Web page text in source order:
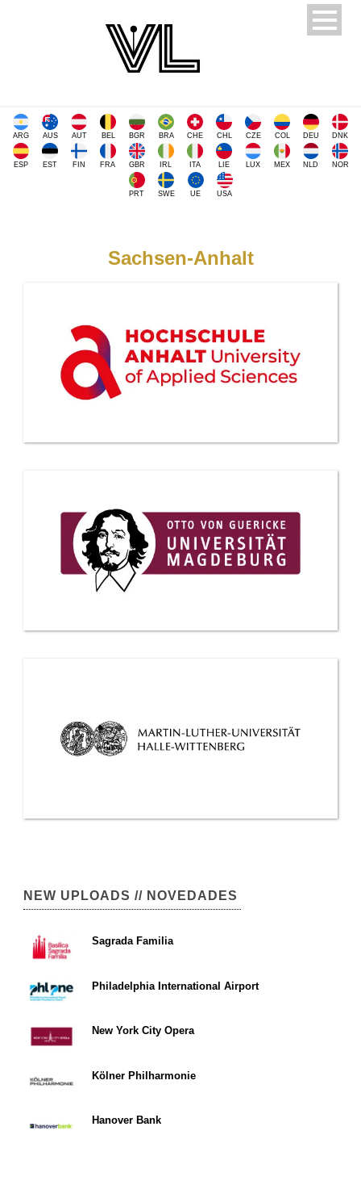
ARG AUS AUT BEL BGR BRA CHE CHL CZE COL DEU DNK
ESP EST FIN FRA GBR IRL ITA LIE LUX MEX NLD NOR
PRT SWE UE USA
Sachsen-Anhalt
NEW UPLOADS // NOVEDADES
Sagrada Familia
Philadelphia International Airport
New York City Opera
Kölner Philharmonie
Hanover Bank